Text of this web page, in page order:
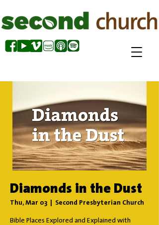
Diamonds in the Dust
Thu, Mar 03 Second Presbyterian Church
Bible Places Explored and Explained with